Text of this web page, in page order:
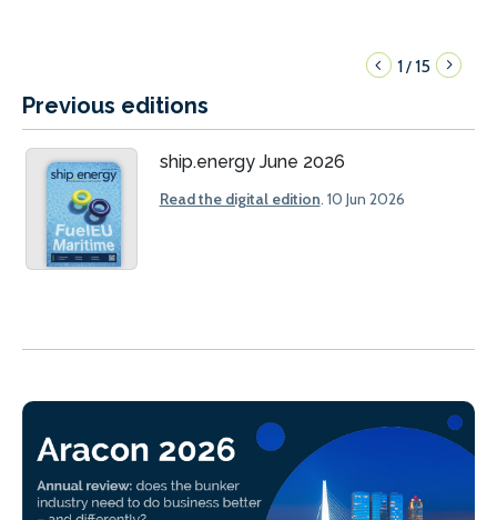
Previous editions
1/15
ship.energy June 2026
Read the digital edition. 10 Jun 2026